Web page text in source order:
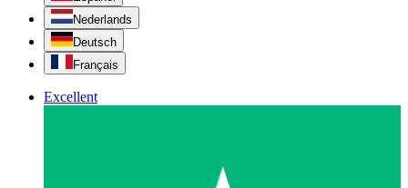
Nederlands
Deutsch
Français
Excellent